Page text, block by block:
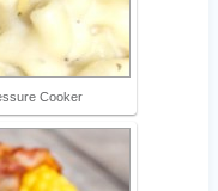
Cooker